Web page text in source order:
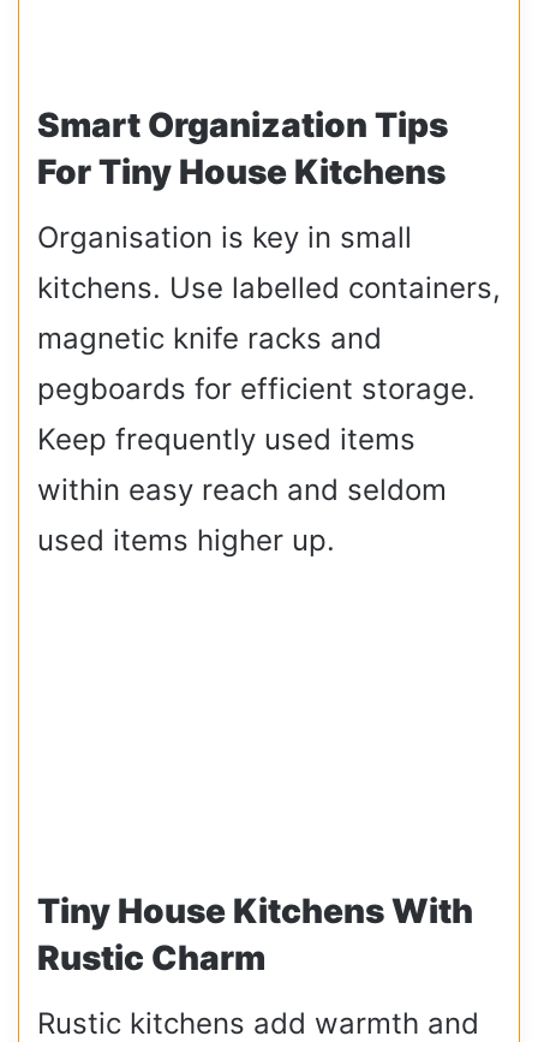
Smart Organization Tips
For Tiny House Kitchens
Organisation is key in small
kitchens. Use labelled containers,
magnetic knife racks and
pegboards for efficient storage.
Keep frequently used items
within easy reach and seldom
used items higher up.
Tiny House Kitchens With
Rustic Charm
Rustic kitchens add warmth and